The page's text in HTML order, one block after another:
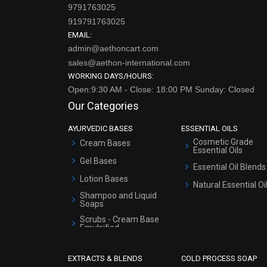
9791763025
919791763025
EMAIL:
admin@aethoncart.com
sales@aethon-international.com
WORKING DAYS/HOURS:
Open:9:30 AM - Close: 18:00 PM Sunday: Closed
Our Categories
AYURVEDIC BASES
Cream Bases
Gel Bases
Lotion Bases
Shampoo and Liquid
Soaps
Scrubs - Cream Base
Emulsified
Serum Bases
ESSENTIAL OILS
Cosmetic Grade
Essential Oils
Essential Oil Blends
Natural Essential
EXTRACTS & BLENDS COLD PROCESS SOAP